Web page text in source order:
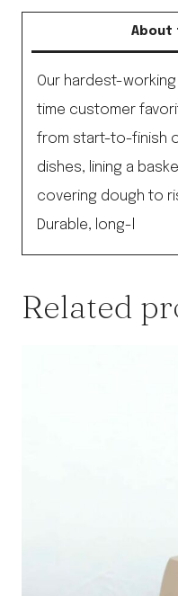
About
Our hardest-
time customer
from start-to-finish
dishes, lining a
covering dough to
Durable, long-l
Related